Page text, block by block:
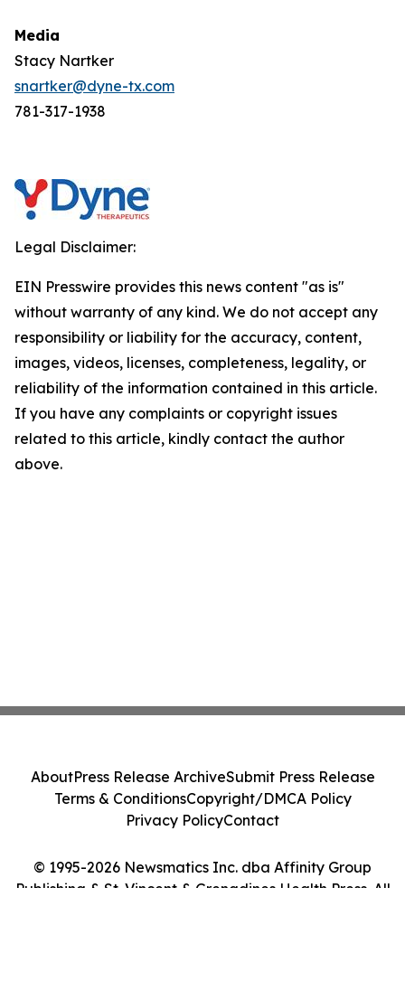
Media
Stacy Nartker
snartker@dyne-tx.com
781-317-1938
Legal Disclaimer:
EIN Presswire provides this news content "as is"
without warranty of any kind. We do not accept any
responsibility or liability for the accuracy, content,
images, videos, licenses, completeness, legality, or
reliability of the information contained in this article.
If you have any complaints or copyright issues
related to this article, kindly contact the author
above.
© 1995-2026 Newsmatics Inc. dba Affinity Group
Publishing & St. Vincent & Grenadines Health Press. All
AboutPress Release ArchiveSubmit Press Release
Terms & ConditionsCopyright/DMCA Policy
Privacy PolicyContact